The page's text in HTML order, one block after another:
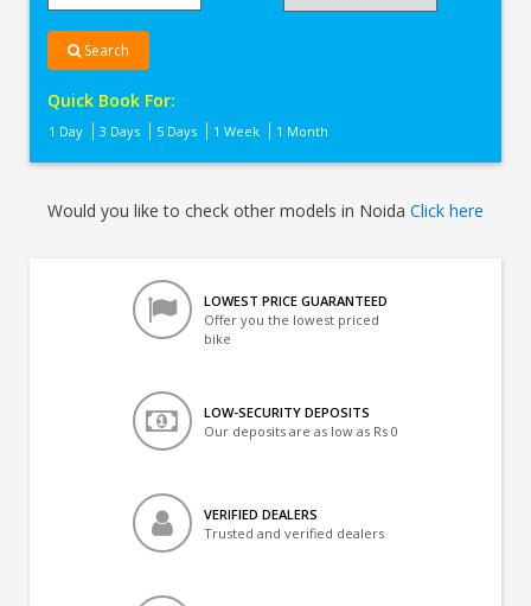
Search
Quick Book For:
1 Day 3 Days 5 Days 1 Week 1 Month
Would you like to check other models in Noida Click here
LOWEST PRICE GUARANTEED
Offer you the lowest priced
bike
LOW-SECURITY DEPOSITS
Our deposits are as low as Rs 0
VERIFIED DEALERS
Trusted and verified dealers